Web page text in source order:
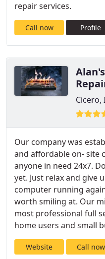
repair services.
Call now Profile
Cicero,
Our company was
and affordable on- site
anyone in need 24x7.
yet. Just relax and give
computer running
worth smiling at. Our
most professional full
home users and small
Website Call now